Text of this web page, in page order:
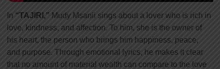
In “TAJIRI,” Mudy Msanii sings about a lover who is rich in
love, kindness, and affection. To him, she is the owner of
his heart, the person who brings him happiness, peace,
and purpose. Through emotional lyrics, he makes it clear
that no amount of material wealth can compare to the love